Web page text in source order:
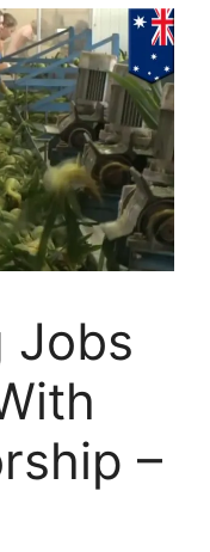
Jobs
–